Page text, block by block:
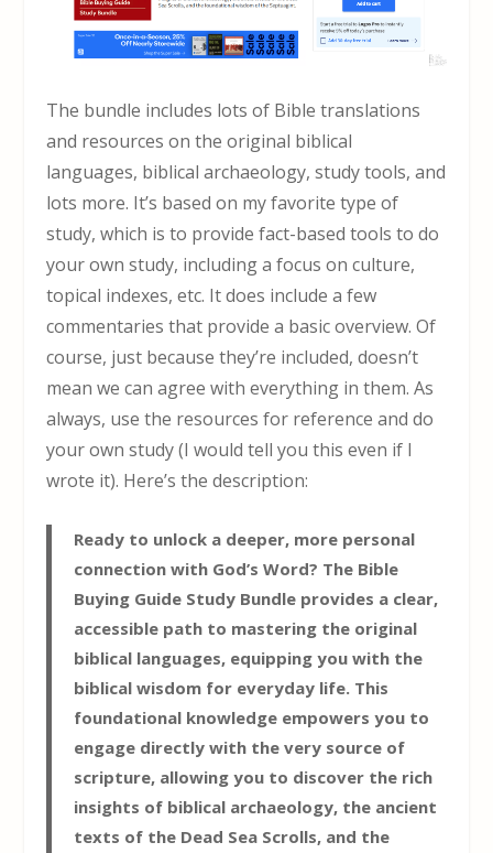
The bundle includes lots of Bible translations
and resources on the original biblical
languages, biblical archaeology, study tools, and
lots more. It’s based on my favorite type of
study, which is to provide fact-based tools to do
your own study, including a focus on culture,
topical indexes, etc. It does include a few
commentaries that provide a basic overview. Of
course, just because they’re included, doesn’t
mean we can agree with everything in them. As
always, use the resources for reference and do
your own study (I would tell you this even if I
wrote it). Here’s the description:
Ready to unlock a deeper, more personal
connection with God’s Word? The Bible
Buying Guide Study Bundle provides a clear,
accessible path to mastering the original
biblical languages, equipping you with the
biblical wisdom for everyday life. This
foundational knowledge empowers you to
engage directly with the very source of
scripture, allowing you to discover the rich
insights of biblical archaeology, the ancient
texts of the Dead Sea Scrolls, and the